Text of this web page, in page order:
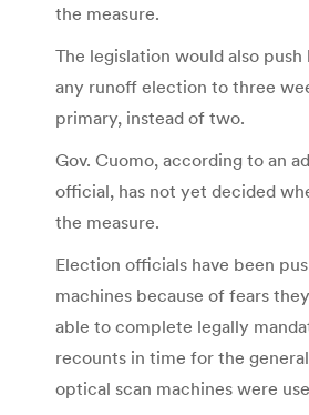
the measure.
The legislation would also
any runoff election to three
primary, instead of two.
Gov. Cuomo, according to an
official, has not yet decided
the measure.
Election officials have been
machines because of fears
able to complete legally
recounts in time for the
optical scan machines were